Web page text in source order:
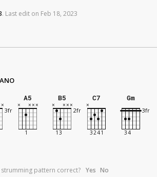
. Last edit on Feb 18, 2023
A5 B5 C7 Gm
strumming pattern correct? Yes No